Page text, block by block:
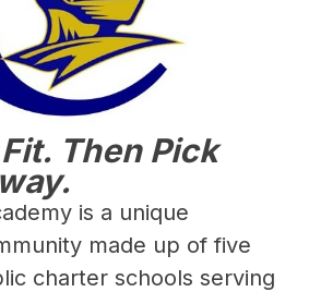
Then Pick
is a unique
made up of five
charter schools serving